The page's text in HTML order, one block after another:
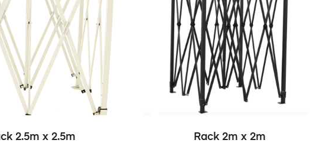
OPTIONS
2.5m x 2.5m SELECT OPTIONS
Rack 2m x 2m